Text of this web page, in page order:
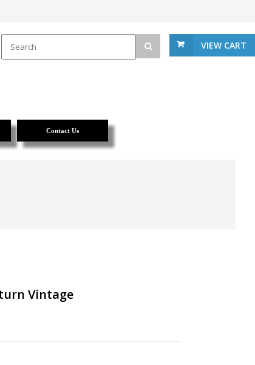
VIEW CART
Contact Us
Vintage